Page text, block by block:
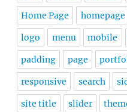
Home Page homepage
logo menu mobile
padding page
responsive search
site title slider